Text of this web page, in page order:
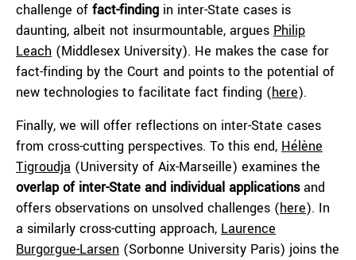
challenge of fact-finding in inter-State cases is
daunting, albeit not insurmountable, argues Philip
Leach (Middlesex University). He makes the case for
fact-finding by the Court and points to the potential of
new technologies to facilitate fact finding (here).
Finally, we will offer reflections on inter-State cases
from cross-cutting perspectives. To this end, Hélène
Tigroudja (University of Aix-Marseille) examines the
overlap of inter-State and individual applicationsand
offers observations on unsolved challenges (here). In
a similarly cross-cutting approach, Laurence
Burgorgue-Larsen (Sorbonne University Paris) joins the